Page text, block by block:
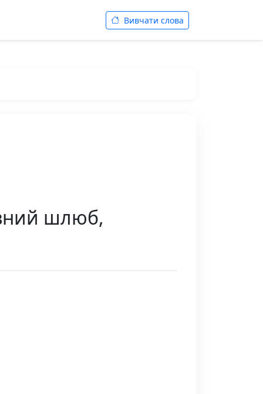
Вивчати слова
шлюб,